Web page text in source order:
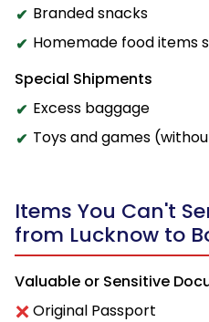
Branded snacks
Homemade food items
Special Shipments
Excess baggage
Toys and games
Items You Can't
from Lucknow to
Valuable or Sensitive
Original Passport